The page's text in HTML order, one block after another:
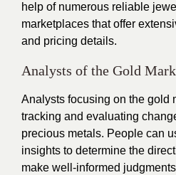
help of numerous reliable
marketplaces that offer
and pricing details.
Analysts of the Gold
Analysts focusing on the gold
tracking and evaluating
precious metals. People can
insights to determine the
make well-informed